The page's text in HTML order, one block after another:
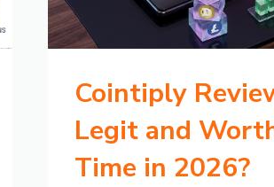
Cointiply
Legit and
Time in 2026?